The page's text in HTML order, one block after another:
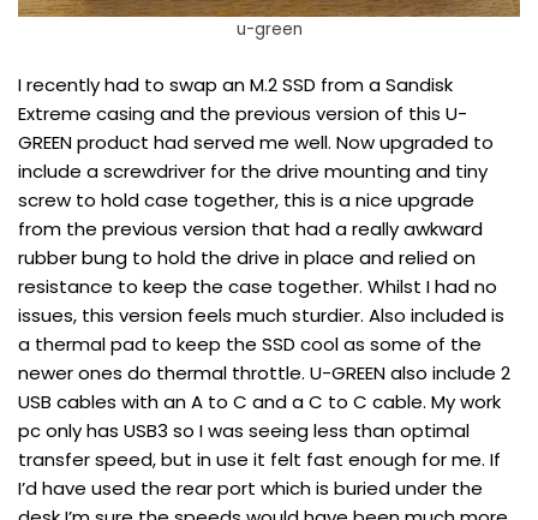
u-green
I recently had to swap an M.2 SSD from a Sandisk
Extreme casing and the previous version of this U-
GREEN product had served me well. Now upgraded to
include a screwdriver for the drive mounting and tiny
screw to hold case together, this is a nice upgrade
from the previous version that had a really awkward
rubber bung to hold the drive in place and relied on
resistance to keep the case together. Whilst I had no
issues, this version feels much sturdier. Also included is
a thermal pad to keep the SSD cool as some of the
newer ones do thermal throttle. U-GREEN also include 2
USB cables with an A to C and a C to C cable. My work
pc only has USB3 so I was seeing less than optimal
transfer speed, but in use it felt fast enough for me. If
I’d have used the rear port which is buried under the